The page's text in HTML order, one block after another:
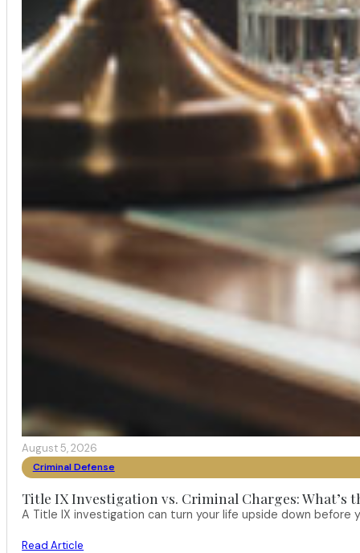
August 5, 2026
Criminal Defense
Title IX Investigation vs. Criminal Charges: What’s
A Title IX investigation can turn your life upside down
Read Article